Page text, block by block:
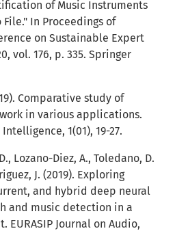
of Music Instruments
In Proceedings of
on Sustainable Expert
vol. 176, p. 335. Springer
Comparative study of
in various applications.
1(01), 19-27.
Lozano-Diez, A., Toledano, D.
J. (2019). Exploring
and hybrid deep neural
and music detection in a
EURASIP Journal on Audio,